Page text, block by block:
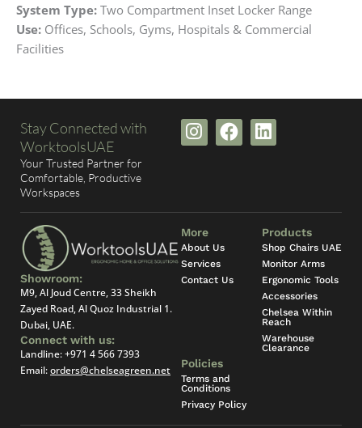
System Type: Two Compartment Inset Locker Range
Use: Offices, Schools, Gyms, Hospitals & Commercial
Facilities
Stay Connected with
WorktoolsUAE
Your Trusted Partner for
Comfortable, Productive
Workspaces
I
n
g
r
a
m
F
a
o
L
i
d
i
n
Showroom:
M9, Al Joud Centre, 33 Sheikh
Zayed Road, Al Quoz Industrial 1.
Dubai, UAE.
Connect with us:
Landline:+971 4 566 7393
Email:orders@chelseagreen.net
More
About Us
Services
Contact Us
Products
Shop Chairs UAE
Monitor Arms
Ergonomic Tools
Accessories
Chelsea Within
Reach
Warehouse
Clearance
Policies
Terms and
Conditions
Privacy Policy